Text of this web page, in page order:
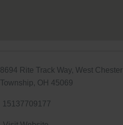
8694 Rite Track Way, West Chester
Township, OH 45069
15137709177